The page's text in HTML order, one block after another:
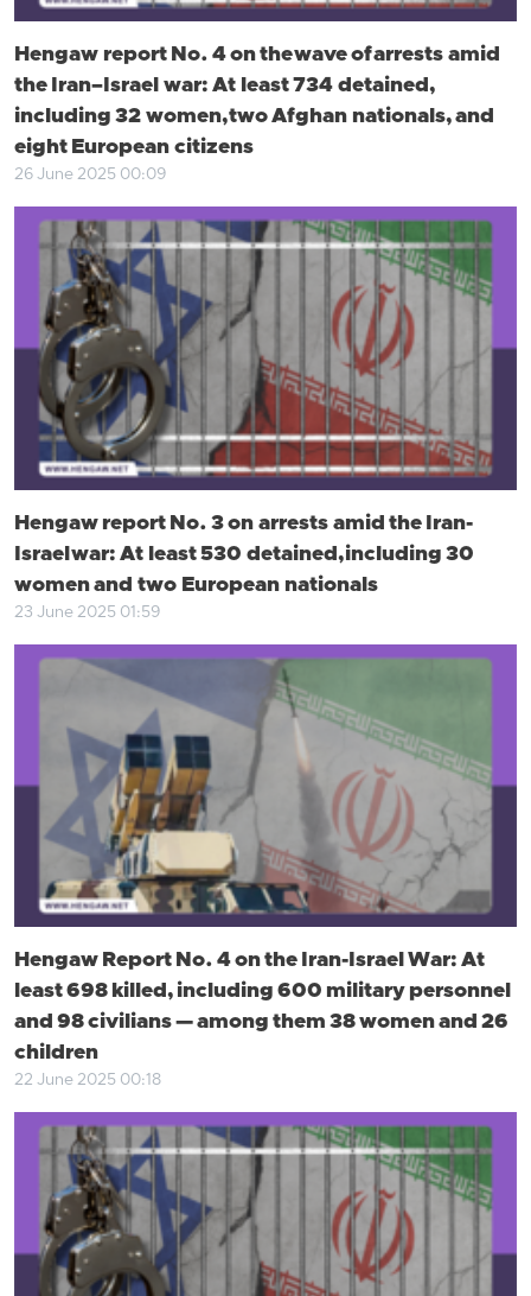
Hengaw report No. 4 on the wave of arrests amid
the Iran–Israel war: At least 734 detained,
including 32 women, two Afghan nationals, and
eight European citizens
26 June 2025 00:09
Hengaw report No. 3 on arrests amid the Iran-
Israel war: At least 530 detained, including 30
women and two European nationals
23 June 2025 01:59
Hengaw Report No. 4 on the Iran-Israel War: At
least 698 killed, including 600 military personnel
and 98 civilians — among them 38 women and 26
children
22 June 2025 00:18